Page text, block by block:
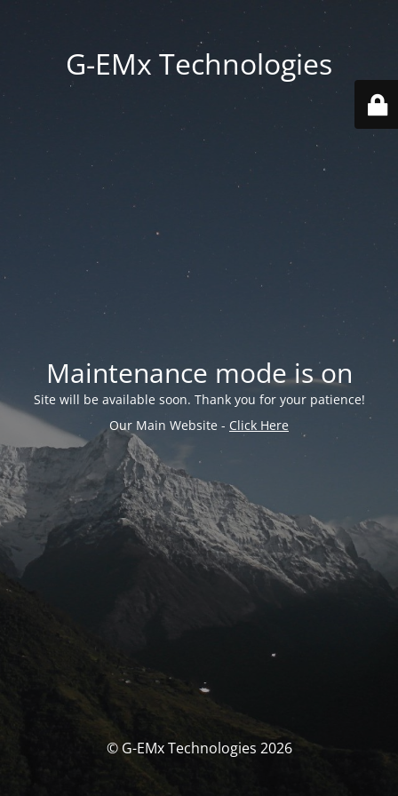
G-EMx Technologies
Maintenance mode is on
Site will be available soon. Thank you for your patience!
Our Main Website - Click Here
© G-EMx Technologies 2026